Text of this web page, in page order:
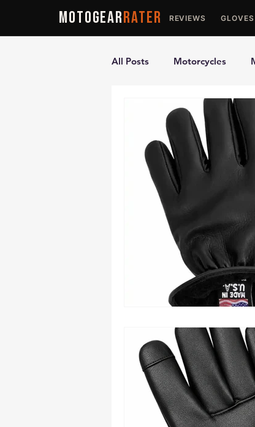
MOTOGEARRATER REVIEWS GLOVES
All Posts Motorcycles
Ultimate Guides
Motorcycle Vests